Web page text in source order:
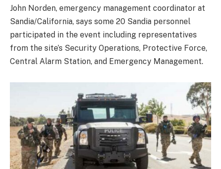
John Norden, emergency management coordinator at
Sandia/California, says some 20 Sandia personnel
participated in the event including representatives
from the site’s Security Operations, Protective Force,
Central Alarm Station, and Emergency Management.